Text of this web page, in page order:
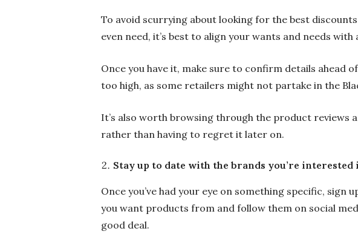
To avoid scurrying about looking for the best
even need, it’s best to align your wants and needs with
Once you have it, make sure to confirm details ahead
too high, as some retailers might not partake in the
It’s also worth browsing through the product reviews
rather than having to regret it later on.
Stay up to date with the brands you’re interested
Once you’ve had your eye on something specific, sign
you want products from and follow them on social
good deal.